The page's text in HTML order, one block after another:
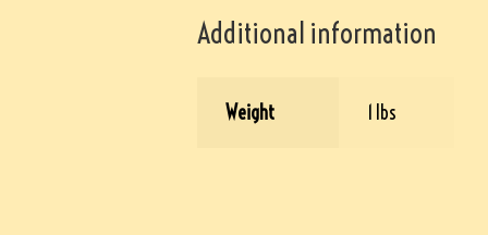
Additional information
Weight 1 lbs